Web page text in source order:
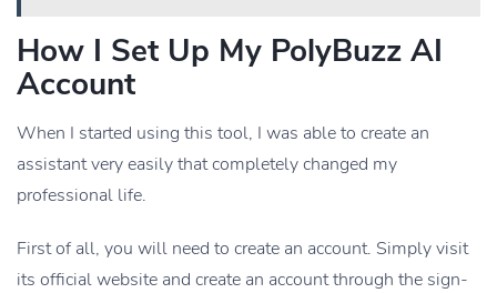
How I Set Up My PolyBuzz AI
Account
When I started using this tool, I was able to create an
assistant very easily that completely changed my
professional life.
First of all, you will need to create an account. Simply visit
its official website and create an account through the sign-